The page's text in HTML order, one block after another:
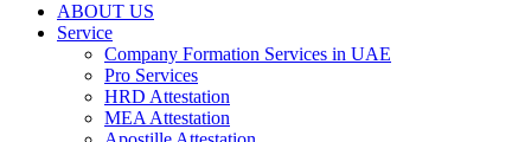
ABOUT US
Service
Company Formation Services in UAE
Pro Services
HRD Attestation
MEA Attestation